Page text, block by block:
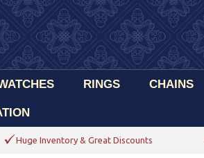
RINGS CHAINS
Huge Inventory & Great Discounts